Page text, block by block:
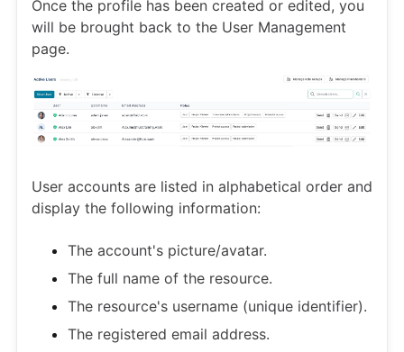
Once the profile has been created or edited, you
will be brought back to the User Management
page.
User accounts are listed in alphabetical order and
display the following information:
The account's picture/avatar.
The full name of the resource.
The resource's username (unique identifier).
The registered email address.